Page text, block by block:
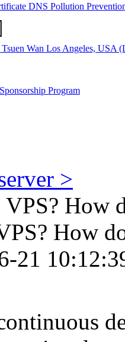
DNS Pollution
Wan Los Angeles, USA
Sponsorship Program
>
How
How
21